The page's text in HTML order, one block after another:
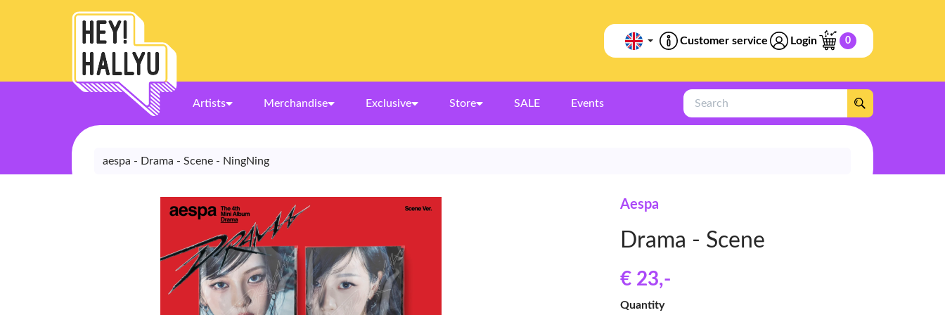
Customer service Login 0
Artists Merchandise Exclusive Store SALE Events
Search
aespa - Drama - Scene - NingNing
Aespa
Drama - Scene
€ 23,-
Quantity